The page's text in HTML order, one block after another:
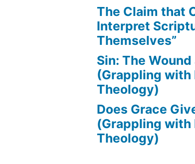
The Claim that
Interpret
Themselves”
Sin: The
(Grappling with
Theology)
Does Grace
(Grappling with
Theology)